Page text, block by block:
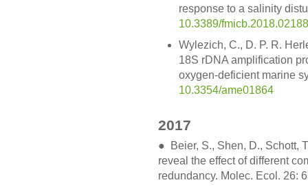
response to a salinity
10.3389/fmicb.2018.02188
Wylezich, C., D. P. R.
18S rDNA amplification
oxygen-deficient marine
10.3354/ame01864
2017
●
Beier, S., Shen, D., Schott,
reveal the effect of different
redundancy. Molec. Ecol. 26: